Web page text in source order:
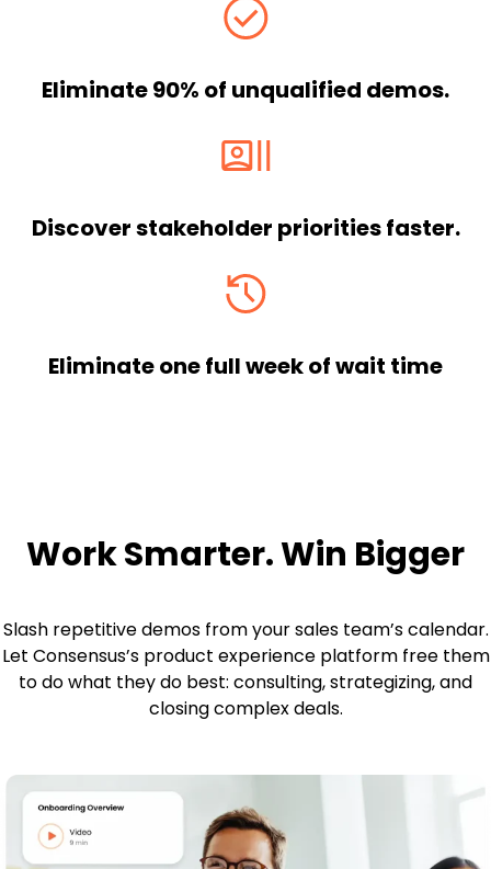
Eliminate 90% of unqualified demos.
Discover stakeholder priorities faster.
Eliminate one full week of wait time
Work Smarter. Win Bigger
Slash repetitive demos from your sales team’s calendar.
Let Consensus’s product experience platform free them
to do what they do best: consulting, strategizing, and
closing complex deals.